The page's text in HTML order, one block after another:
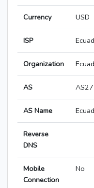
Currency USD
ISP
Organization
AS
AS Name
Reverse
DNS
Mobile
Connection
No